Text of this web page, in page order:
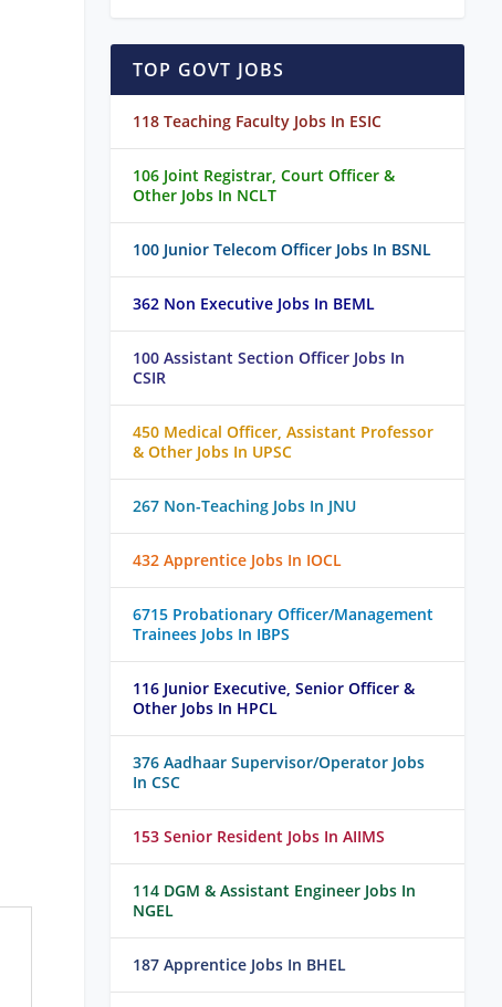
TOP GOVT JOBS
118 Teaching Faculty Jobs In ESIC
106 Joint Registrar, Court Officer &
Other Jobs In NCLT
100 Junior Telecom Officer Jobs In BSNL
362 Non Executive Jobs In BEML
100 Assistant Section Officer Jobs In
CSIR
450 Medical Officer, Assistant Professor
& Other Jobs In UPSC
267 Non-Teaching Jobs In JNU
432 Apprentice Jobs In IOCL
6715 Probationary Officer/Management
Trainees Jobs In IBPS
116 Junior Executive, Senior Officer &
Other Jobs In HPCL
376 Aadhaar Supervisor/Operator Jobs
In CSC
153 Senior Resident Jobs In AIIMS
114 DGM & Assistant Engineer Jobs In
NGEL
187 Apprentice Jobs In BHEL